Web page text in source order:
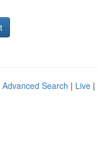
Advanced Search | Live |